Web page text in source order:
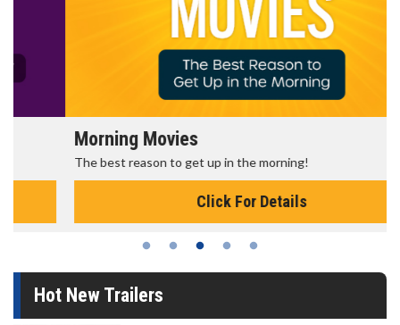
Morning Movies
The best reason to get up in the morning!
Click For Details
Hot New Trailers